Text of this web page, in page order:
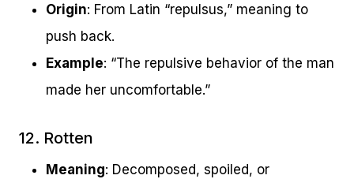
Origin: From Latin “repulsus,” meaning to
push back.
Example: “The repulsive behavior of the man
made her uncomfortable.”
12. Rotten
Meaning: Decomposed, spoiled, or